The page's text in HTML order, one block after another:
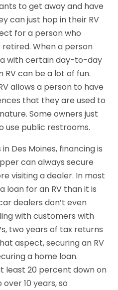
to get away and have
can just hop in their RV
for a person who
When a person
with certain day-to-day
can be a lot of fun.
allows a person to have
that they are used to
Some owners just
use public restrooms.
Des Moines, financing is
can always secure
visiting a dealer. In most
loan for an RV than it is
dealers don’t even
with customers with
two years of tax returns
aspect, securing an RV
a home loan.
least 20 percent down on
10 years, so